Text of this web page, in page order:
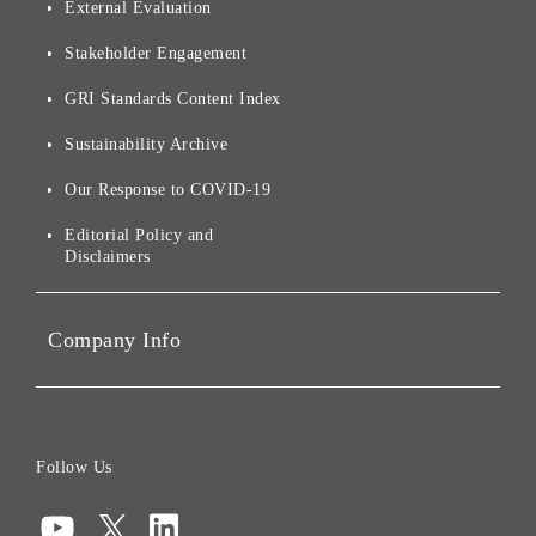
and Logo
[AI] What dreams are made
Group Companies
Sustainability
Environmental Initiatives
Social Initiatives
Governance
ESG Data
External Evaluation
Stakeholder Engagement
GRI Standards Content Index
Sustainability Archive
Our Response to COVID-19
Editorial Policy and
Disclaimers
Company Info
Follow Us